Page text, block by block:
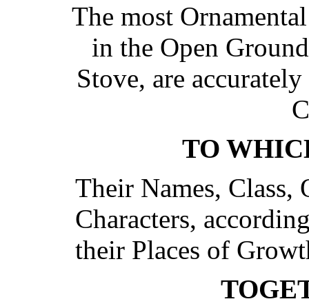
The most
in the Open
Stove, are
TO
Their Names, Class,
Characters,
their Places of